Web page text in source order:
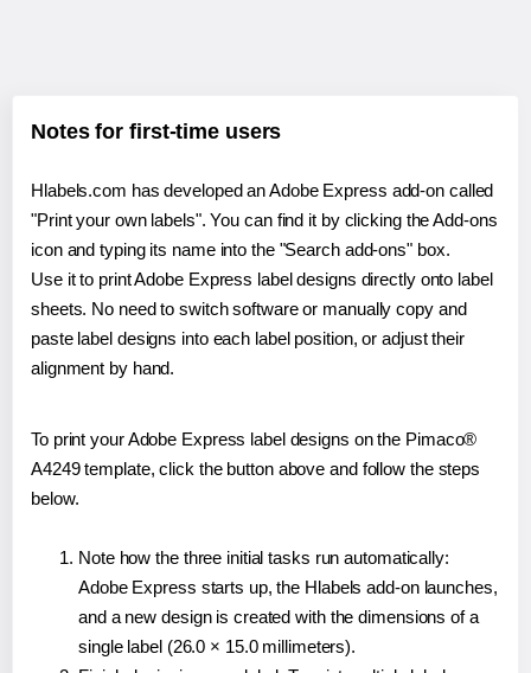
Notes for first-time users
Hlabels.com has developed an Adobe Express add-on called
"Print your own labels". You can find it by clicking the Add-ons
icon and typing its name into the "Search add-ons" box.
Use it to print Adobe Express label designs directly onto label
sheets. No need to switch software or manually copy and
paste label designs into each label position, or adjust their
alignment by hand.
To print your Adobe Express label designs on the Pimaco®
A4249 template, click the button above and follow the steps
below.
Note how the three initial tasks run automatically:
Adobe Express starts up, the Hlabels add-on launches,
and a new design is created with the dimensions of a
single label (26.0 × 15.0 millimeters).